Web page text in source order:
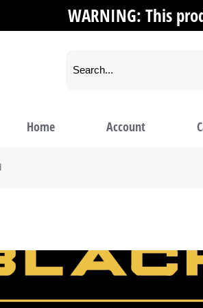
WARNING: This
Home Account